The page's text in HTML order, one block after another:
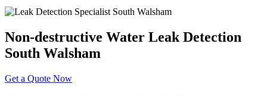
Non-destructive Water Leak Detection
South Walsham
Get a Quote Now